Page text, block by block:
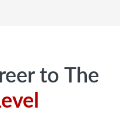
to The